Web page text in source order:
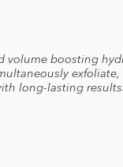
volume boosting
long-lasting